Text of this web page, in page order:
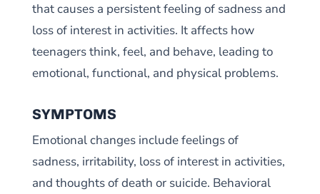
that causes a persistent feeling of sadness and
loss of interest in activities. It affects how
teenagers think, feel, and behave, leading to
emotional, functional, and physical problems.
SYMPTOMS
Emotional changes include feelings of
sadness, irritability, loss of interest in activities,
and thoughts of death or suicide. Behavioral